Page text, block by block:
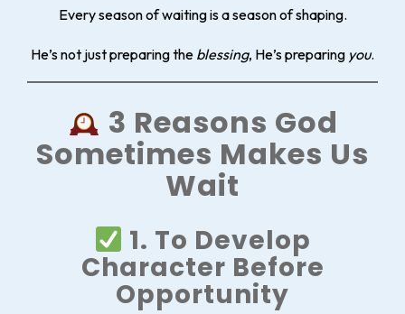
Every season of waiting is a season of shaping.
He’s not just preparing the blessing, He’s preparing you.
3 Reasons God
Sometimes Makes Us
Wait
1. To Develop
Character Before
Opportunity